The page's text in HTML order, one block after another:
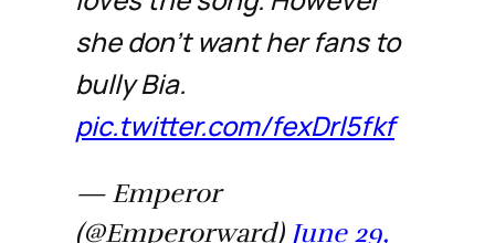
she don’t want her fans to
bully Bia.
pic.twitter.com/fexDrl5fkf
— Emperor
(@Emperorward) June 29,